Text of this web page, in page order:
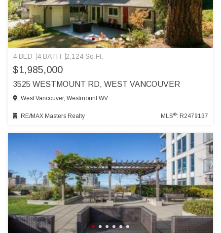
4 BED 4 BATH 2,124 Sq.Ft.
$1,985,000
3525 WESTMOUNT RD, WEST VANCOUVER
West Vancouver, Westmount WV
RE/MAX Masters Realty MLS®: R2479137